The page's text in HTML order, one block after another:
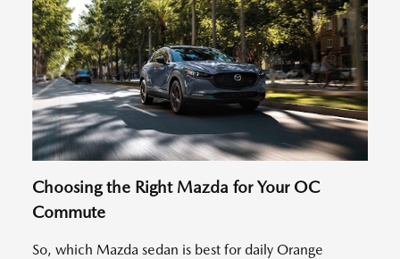
Choosing the Right Mazda for Your OC
Commute
So, which Mazda sedan is best for daily Orange